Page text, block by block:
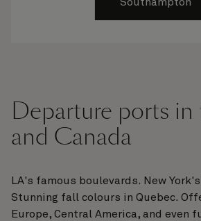
Departure ports
and Canada
LA's famous boulevards. New
Stunning fall colours in Quebec.
Europe, Central America, and even